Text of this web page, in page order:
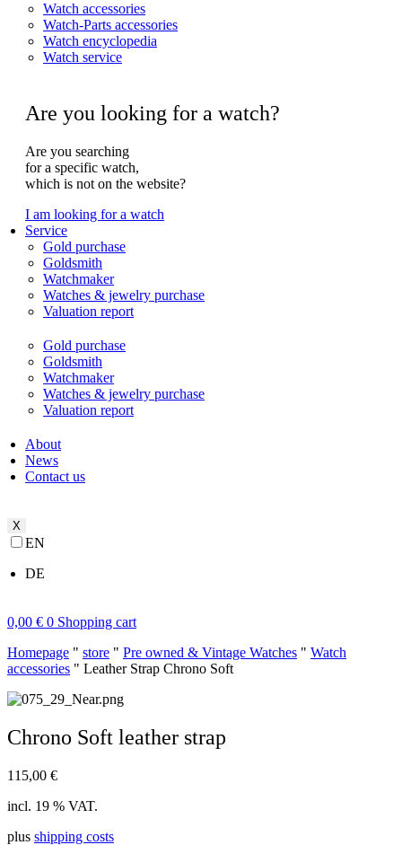
Watch accessories
Watch-Parts accessories
Watch encyclopedia
Watch service
Are you looking for a watch?
Are you searching
for a specific watch,
which is not on the website?
I am looking for a watch
Service
Gold purchase
Goldsmith
Watchmaker
Watches & jewelry purchase
Valuation report
Gold purchase
Goldsmith
Watchmaker
Watches & jewelry purchase
Valuation report
About
News
Contact us
X
EN
DE
0,00 € 0 Shopping cart
Homepage " store " Pre owned & Vintage Watches " Watch
accessories " Leather Strap Chrono Soft
Chrono Soft leather strap
115,00 €
incl. 19 % VAT.
plus shipping costs